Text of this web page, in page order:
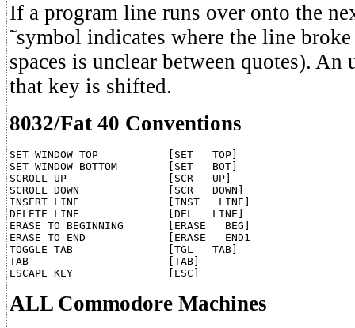
If a program line runs over onto the
˜symbol indicates where the line
spaces is unclear between quotes). An
that key is shifted.
8032/Fat 40 Conventions
SET WINDOW TOP	         [SET   TOP]
SET WINDOW BOTTOM	 [SET   BOT]
SCROLL UP		 [SCR   UP]
SCROLL DOWN		 [SCR   DOWN]
INSERT LINE		 [INST   LINE]
DELETE LINE		 [DEL   LINE]
ERASE TO BEGINNING       [ERASE   BEG]
ERASE TO END	         [ERASE   END1
TOGGLE TAB		 [TGL   TAB]
TAB			 [TAB]
ALL Commodore Machines